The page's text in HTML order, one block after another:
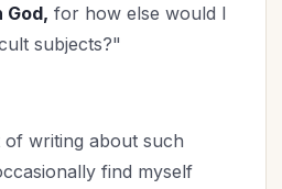
God, for how else would I
subjects?"
of writing about such
find myself